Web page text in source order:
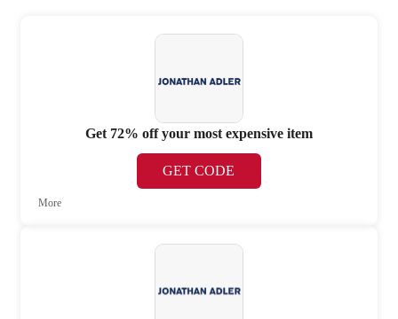
Get 72% off your most expensive item
GET CODE
More